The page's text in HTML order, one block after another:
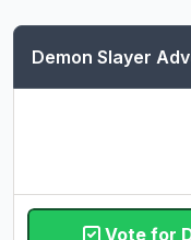
Demon Slayer
Vote for